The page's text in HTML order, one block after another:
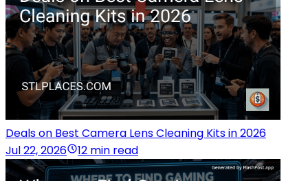
Deals on Best Camera Lens Cleaning Kits in 2026
Jul 22, 2026
12 min read